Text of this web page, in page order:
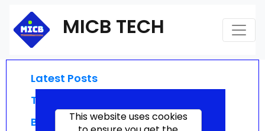
MICB TECH
This website uses cookies
Latest Posts
Technologies
Businesses